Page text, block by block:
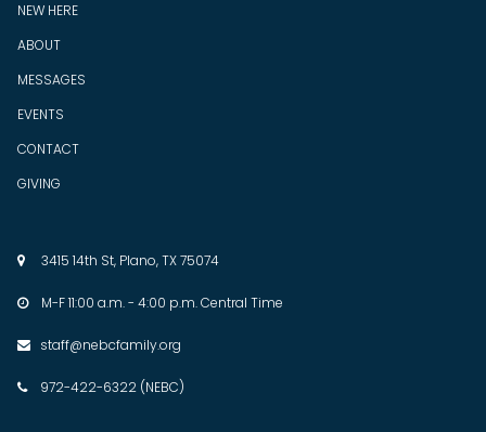
NEW HERE
ABOUT
MESSAGES
EVENTS
CONTACT
GIVING
 3415 14th St, Plano, TX 75074
M-F 11:00 a.m. - 4:00 p.m. Central Time
 staff@nebcfamily.org
972-422-6322 (NEBC)